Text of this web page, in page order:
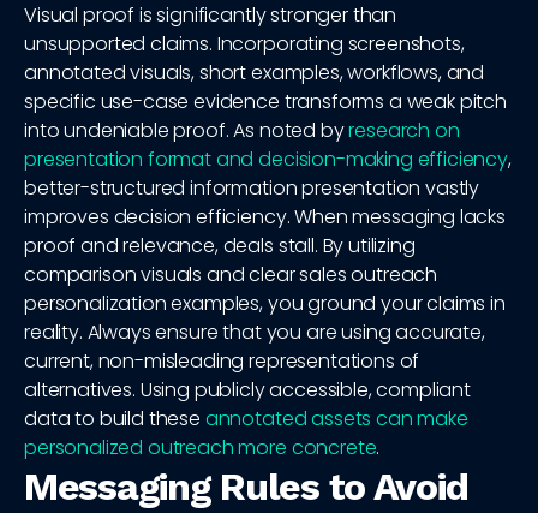
Visual proof is significantly stronger than
unsupported claims. Incorporating screenshots,
annotated visuals, short examples, workflows, and
specific use-case evidence transforms a weak pitch
into undeniable proof. As noted byresearch on
presentation format and decision-making efficiency,
better-structured information presentation vastly
improves decision efficiency. When messaging lacks
proof and relevance, deals stall. By utilizing
comparison visuals and clear sales outreach
personalization examples, you ground your claims in
reality. Always ensure that you are using accurate,
current, non-misleading representations of
alternatives. Using publicly accessible, compliant
data to build these annotated assets can make
personalized outreach more concrete.
Messaging Rules to Avoid